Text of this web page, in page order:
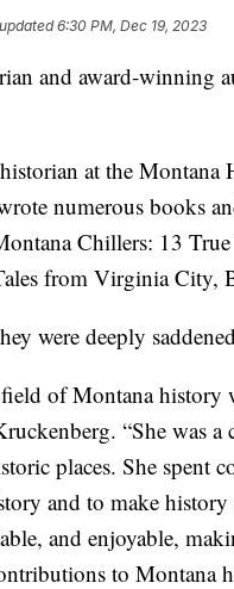
6:30 PM, Dec 19, 2023
and award-winning
at the
numerous books
Chillers: 13
from Virginia City,
were deeply
of Montana history
“She was a
places. She spent
and to make history
and enjoyable,
to Montana